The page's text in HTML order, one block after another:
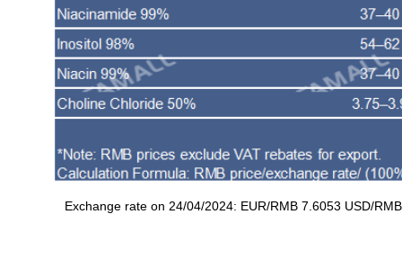
Exchange rate on 24/04/2024: EUR/RMB 7.6053 USD/RMB